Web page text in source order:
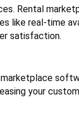
Rental
like real-time
satisfaction.
your